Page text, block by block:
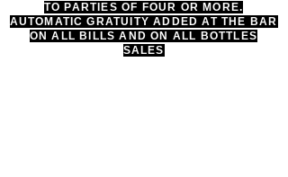
TO PARTIES OF FOUR OR MORE.
AUTOMATIC GRATUITY ADDED AT THE BAR
ON ALL BILLS AND ON ALL BOTTLES
SALES